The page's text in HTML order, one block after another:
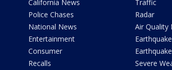
California News
Police Chases
National News
Entertainment
Consumer
Recalls
Traffic
Radar
Air Quality
Severe